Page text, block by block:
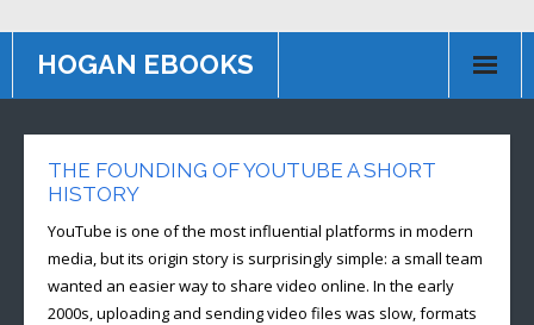
HOGAN EBOOKS
Books
Contact US
AFFILIATE PROGRAM
THE FOUNDING OF YOUTUBE A SHORT
HISTORY
YouTube is one of the most influential platforms in modern
media, but its origin story is surprisingly simple: a small team
wanted an easier way to share video online. In the early
2000s, uploading and sending video files was slow, formats